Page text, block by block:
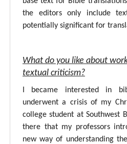
the editors only include
potentially significant for
What do you like about
textual criticism?
I became interested in
underwent a crisis of my
college student at Southwest
there that my professors
new way of understanding